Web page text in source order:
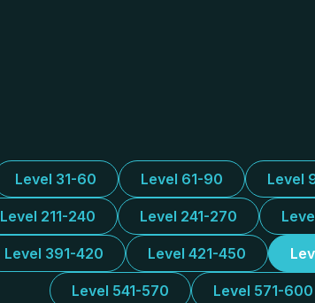
Level 31-60 Level 61-90 Level
Level 211-240 Level 241-270
Level 391-420 Level 421-450
Level 541-570 Level 571-600